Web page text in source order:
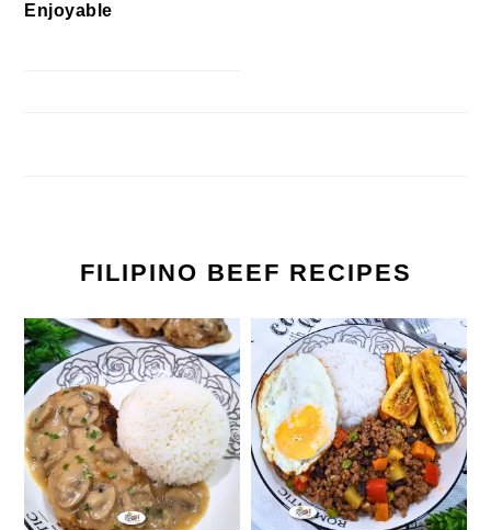
Enjoyable
FILIPINO BEEF RECIPES